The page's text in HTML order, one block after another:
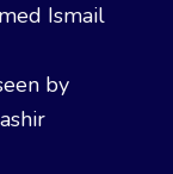
Ismail
by